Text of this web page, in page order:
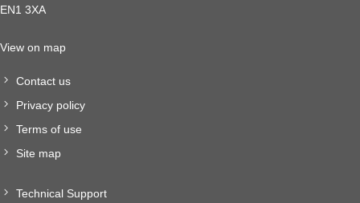
EN1 3XA
View on map
Contact us
Privacy policy
Terms of use
Site map
Technical Support